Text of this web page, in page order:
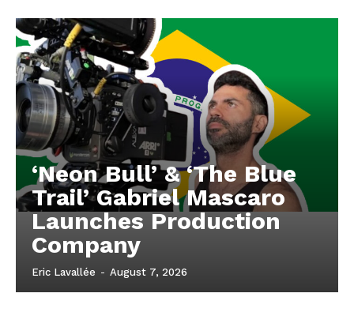
‘Neon Bull’ & ‘The Blue
Trail’ Gabriel Mascaro
Launches Production
Company
Eric Lavallée - August 7, 2026